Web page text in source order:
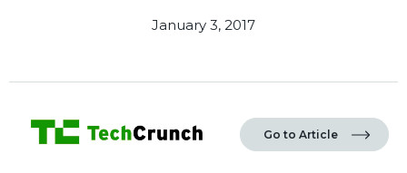
January 3, 2017
Go to Article